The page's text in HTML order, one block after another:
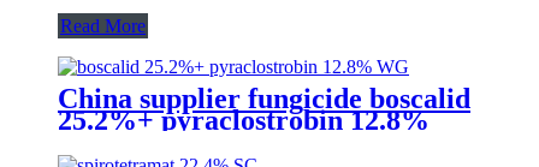
Read More
China supplier fungicide boscalid
25.2%+ pyraclostrobin 12.8%
WG for grey mould with